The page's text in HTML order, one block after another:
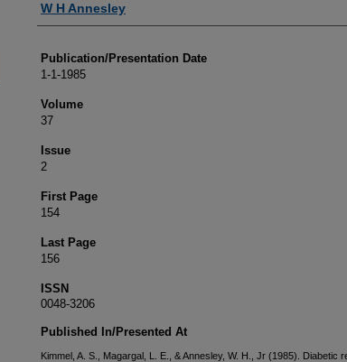
W H Annesley
Publication/Presentation Date
1-1-1985
Volume
37
Issue
2
First Page
154
Last Page
156
ISSN
0048-3206
Published In/Presented At
Kimmel, A. S., Magargal, L. E., & Annesley, W. H., Jr (1985). Diabetic